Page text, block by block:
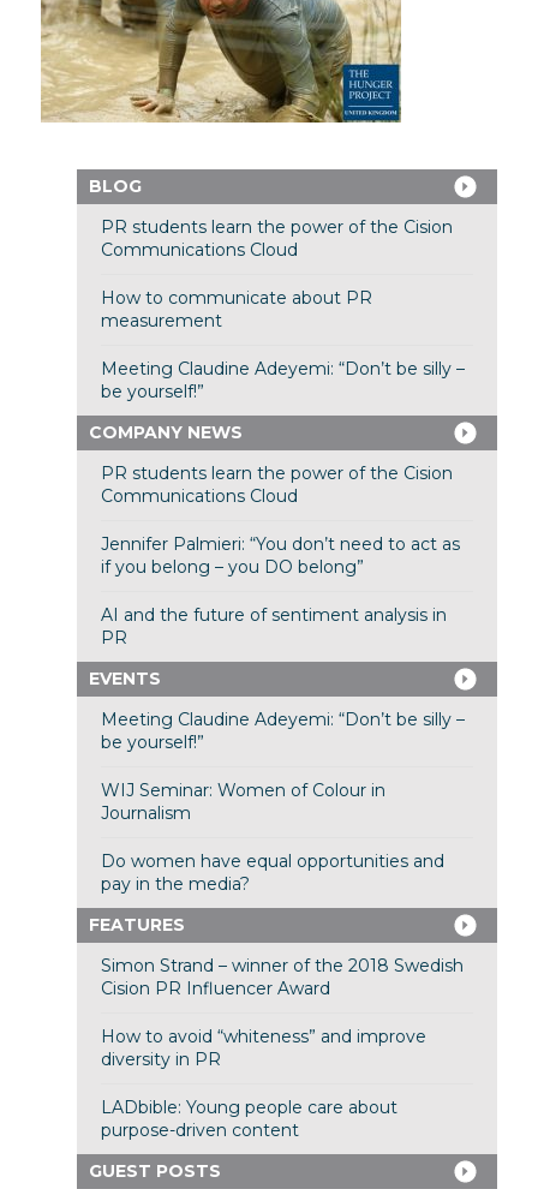
BLOG
PR students learn the power of the Cision
Communications Cloud
How to communicate about PR
measurement
Meeting Claudine Adeyemi: “Don’t be silly –
be yourself!”
COMPANY NEWS
PR students learn the power of the Cision
Communications Cloud
Jennifer Palmieri: “You don’t need to act as
if you belong – you DO belong”
AI and the future of sentiment analysis in
PR
EVENTS
Meeting Claudine Adeyemi: “Don’t be silly –
be yourself!”
WIJ Seminar: Women of Colour in
Journalism
Do women have equal opportunities and
pay in the media?
FEATURES
Simon Strand – winner of the 2018 Swedish
Cision PR Influencer Award
How to avoid “whiteness” and improve
diversity in PR
LADbible: Young people care about
purpose-driven content
GUEST POSTS